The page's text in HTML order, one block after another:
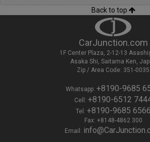
Back to top
CarJunction.com
1F Center Plaza, 2-12-13
Asaka Shi, Saitama Ken,
Zip / Area Code: 351-0035
Whatsapp: +8190-9685
Cell: +8190-6512
Tel: +8190-9685 6566
Fax: +8148-4862 300
Email: